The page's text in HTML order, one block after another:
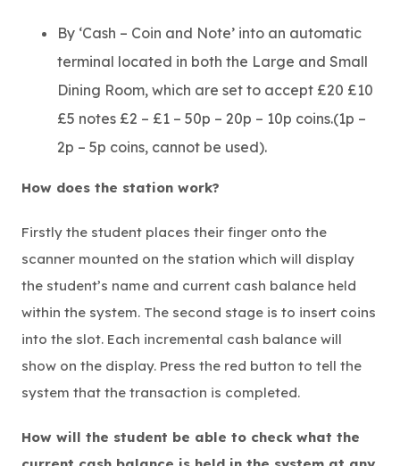
By ‘Cash – Coin and Note’ into an automatic
terminal located in both the Large and Small
Dining Room, which are set to accept £20 £10
£5 notes £2 – £1 – 50p – 20p – 10p coins.(1p –
2p – 5p coins, cannot be used).
How does the station work?
Firstly the student places their finger onto the
scanner mounted on the station which will display
the student’s name and current cash balance held
within the system. The second stage is to insert coins
into the slot. Each incremental cash balance will
show on the display. Press the red button to tell the
system that the transaction is completed.
How will the student be able to check what the